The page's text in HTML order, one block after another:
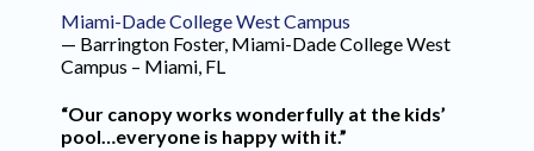
Miami-Dade College West Campus
— Barrington Foster, Miami-Dade College West
Campus – Miami, FL
“Our canopy works wonderfully at the kids’
pool…everyone is happy with it.”